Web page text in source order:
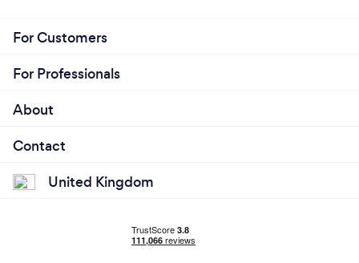
For Customers
For Professionals
About
Contact
United Kingdom